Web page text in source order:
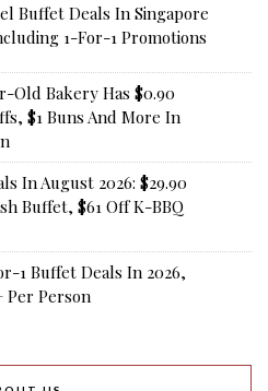
Buffet Deals In Singapore
1-For-1 Promotions
Old Bakery Has $0.90
$1 Buns And More In
In August 2026: $29.90
Buffet, $61 Off K-BBQ
1 Buffet Deals In 2026,
Per Person